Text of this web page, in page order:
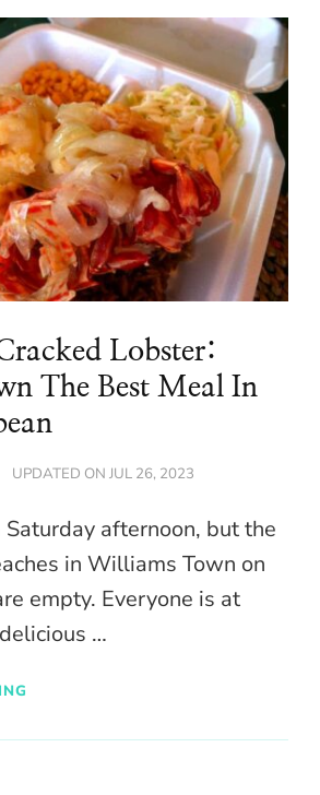
Lobster:
The Best Meal In
UPDATED ON JUL 26, 2023
Saturday afternoon, but the
in Williams Town on
empty. Everyone is at
…